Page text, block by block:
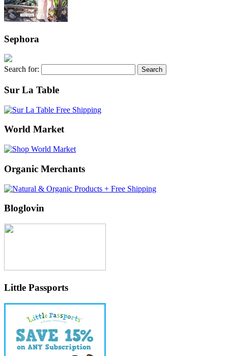
Sephora
Search for:
Sur La Table
World Market
Organic Merchants
Bloglovin
Little Passports